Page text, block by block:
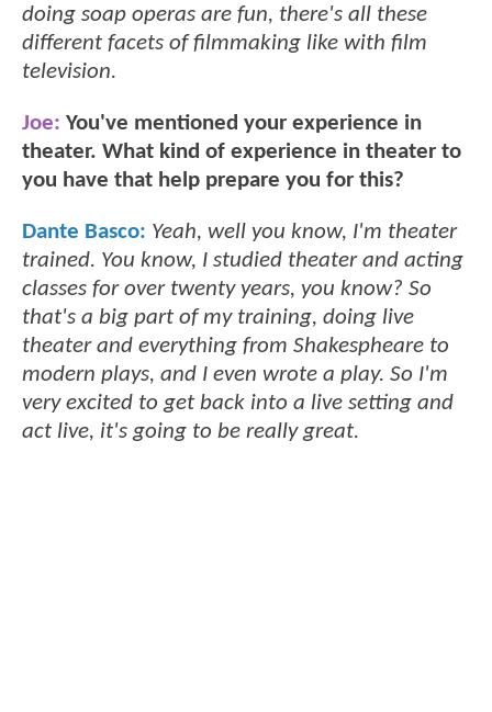
doing soap operas are fun, there's all these
different facets of filmmaking like with film
television.
Joe: You've mentioned your experience in
theater. What kind of experience in theater to
you have that help prepare you for this?
Dante Basco: Yeah, well you know, I'm theater
trained. You know, I studied theater and acting
classes for over twenty years, you know? So
that's a big part of my training, doing live
theater and everything from Shakespheare to
modern plays, and I even wrote a play. So I'm
very excited to get back into a live setting and
act live, it's going to be really great.